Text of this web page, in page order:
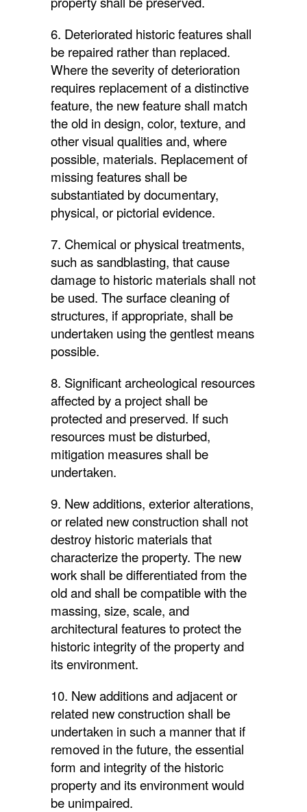
6. Deteriorated historic features shall
be repaired rather than replaced.
Where the severity of deterioration
requires replacement of a distinctive
feature, the new feature shall match
the old in design, color, texture, and
other visual qualities and, where
possible, materials. Replacement of
missing features shall be
substantiated by documentary,
physical, or pictorial evidence.
7. Chemical or physical treatments,
such as sandblasting, that cause
damage to historic materials shall not
be used. The surface cleaning of
structures, if appropriate, shall be
undertaken using the gentlest means
possible.
8. Significant archeological resources
affected by a project shall be
protected and preserved. If such
resources must be disturbed,
mitigation measures shall be
undertaken.
9. New additions, exterior alterations,
or related new construction shall not
destroy historic materials that
characterize the property. The new
work shall be differentiated from the
old and shall be compatible with the
massing, size, scale, and
architectural features to protect the
historic integrity of the property and
its environment.
10. New additions and adjacent or
related new construction shall be
undertaken in such a manner that if
removed in the future, the essential
form and integrity of the historic
property and its environment would
be unimpaired.